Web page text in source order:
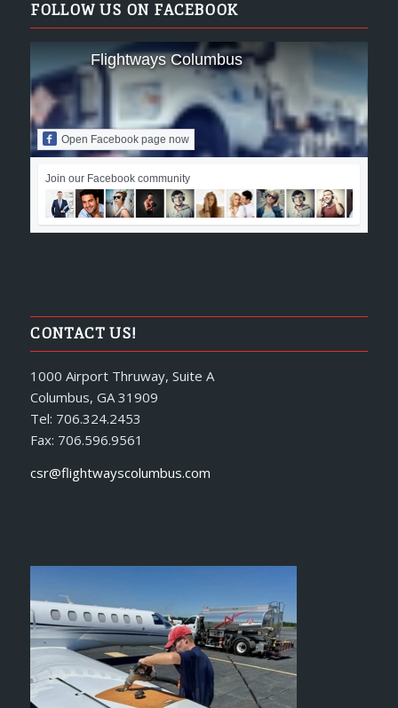
FOLLOW US ON FACEBOOK
Flightways Columbus
Open Facebook page now
Join our Facebook community
CONTACT US!
1000 Airport Thruway, Suite A
Columbus, GA 31909
Tel: 706.324.2453
Fax: 706.596.9561
csr@flightwayscolumbus.com